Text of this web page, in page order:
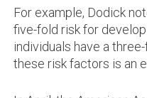
For example, Dodick
five-fold risk for
individuals have a
these risk factors is an